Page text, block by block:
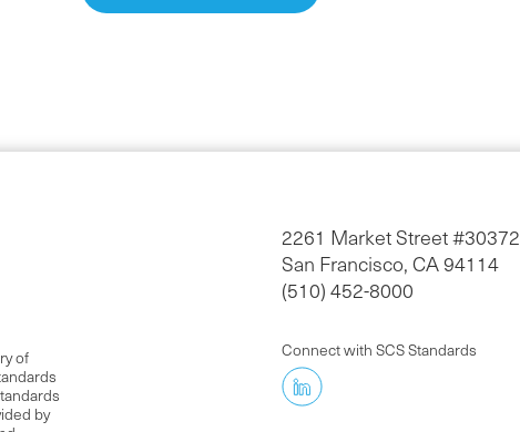
of
by
2261 Market Street #30372
San Francisco, CA 94114
(510) 452-8000
Connect with SCS Standards